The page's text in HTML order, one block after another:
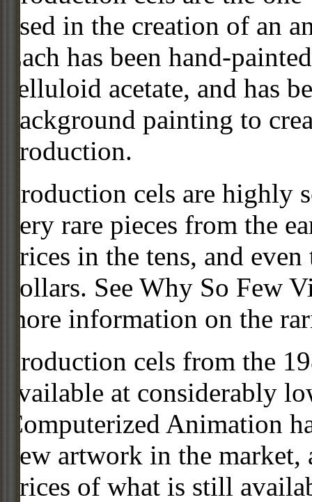
used in the creation of an
Each has been hand-
celluloid acetate, and has
background painting to
production.
Production cels are
very rare pieces from the
prices in the tens, and
dollars. See Why So Few
more information on the
Production cels from the
available at considerably
Computerized Animation
new artwork in the
prices of what is still